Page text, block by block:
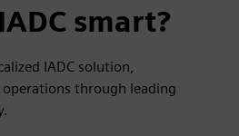
smart?
IADC solution,
through leading